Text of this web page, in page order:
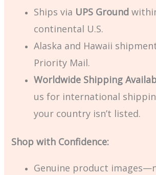
Ships via UPS Ground
continental U.S.
Alaska and Hawaii
Priority Mail.
Worldwide Shipping
us for international
your country isn’t listed.
Shop with Confidence:
Genuine product